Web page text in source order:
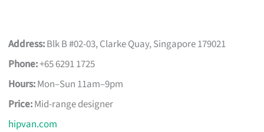
Address:Blk B #02-03, Clarke Quay, Singapore 179021
Phone:+65 6291 1725
Hours:Mon–Sun 11am–9pm
Price:Mid-range designer
hipvan.com